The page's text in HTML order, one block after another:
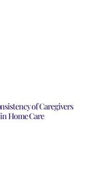
of Caregivers
Home Care